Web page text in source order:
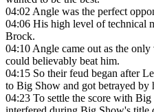
04:02Angle was the perfect
04:06 His high level of technical
Brock.
04:10Angle came out as the
could believably beat him.
04:15 So their feud began after
to Big Show and got betrayed by
04:23 To settle the score with